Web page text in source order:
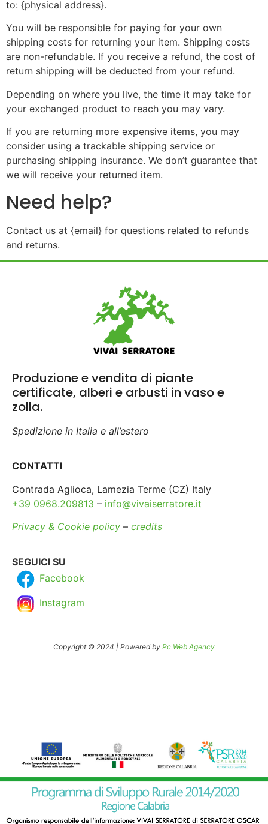
to: {physical address}.
You will be responsible for paying for your own
shipping costs for returning your item. Shipping costs
are non-refundable. If you receive a refund, the cost of
return shipping will be deducted from your refund.
Depending on where you live, the time it may take for
your exchanged product to reach you may vary.
If you are returning more expensive items, you may
consider using a trackable shipping service or
purchasing shipping insurance. We don’t guarantee that
we will receive your returned item.
Need help?
Contact us at {email} for questions related to refunds
and returns.
Produzione e vendita di piante
certificate, alberi e arbusti in vaso e
zolla.
Spedizione in Italia e all’estero
CONTATTI
Contrada Aglioca, Lamezia Terme (CZ) Italy
+39 0968.209813 – info@vivaiserratore.it
Privacy & Cookie policy – credits
SEGUICI SU
Facebook
Instagram
Copyright © 2024 | Powered by Pc Web Agency